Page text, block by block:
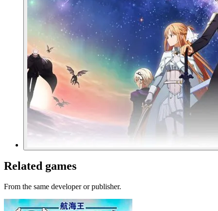
Related games
From the same developer or publisher.